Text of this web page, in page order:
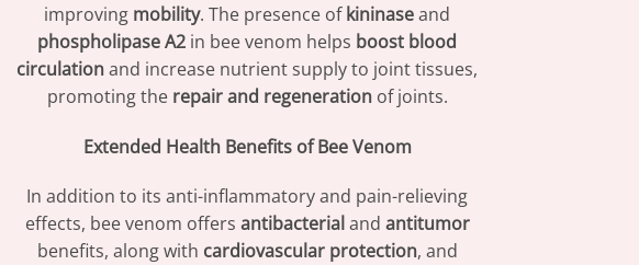
improving mobility. The presence ofkininaseand
phospholipase A2 in bee venom helps boost blood
circulationand increase nutrient supply to joint tissues,
promoting the repair and regenerationof joints.
Extended Health Benefits of Bee Venom
In addition to its anti-inflammatory and pain-relieving
effects, bee venom offers antibacterial and antitumor
benefits, along with cardiovascular protection, and